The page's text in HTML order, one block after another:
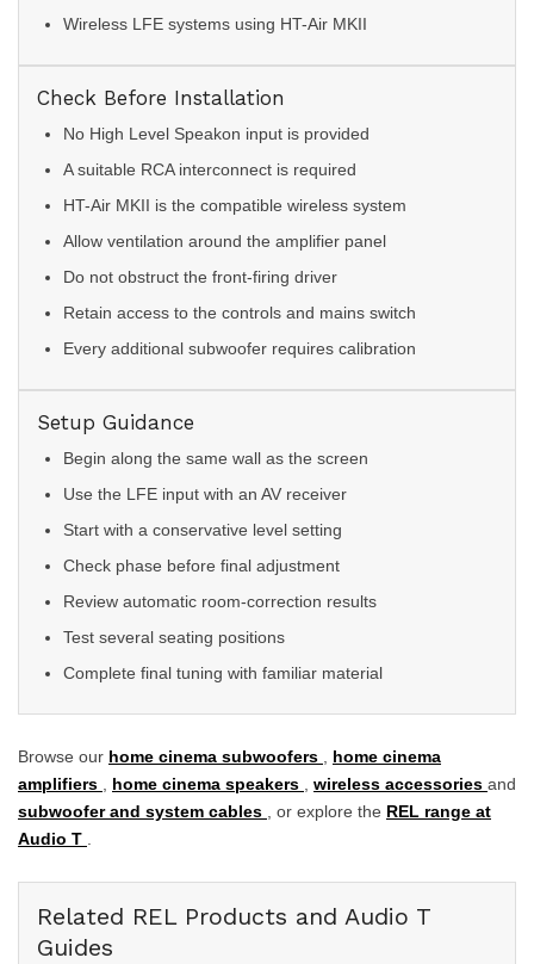
Wireless LFE systems using HT-Air MKII
Check Before Installation
No High Level Speakon input is provided
A suitable RCA interconnect is required
HT-Air MKII is the compatible wireless system
Allow ventilation around the amplifier panel
Do not obstruct the front-firing driver
Retain access to the controls and mains switch
Every additional subwoofer requires calibration
Setup Guidance
Begin along the same wall as the screen
Use the LFE input with an AV receiver
Start with a conservative level setting
Check phase before final adjustment
Review automatic room-correction results
Test several seating positions
Complete final tuning with familiar material
Browse our home cinema subwoofers , home cinema
amplifiers , home cinema speakers , wireless accessories and
subwoofer and system cables , or explore the REL range at
Audio T .
Related REL Products and Audio T
Guides